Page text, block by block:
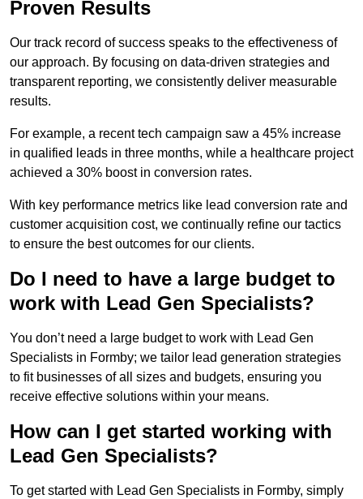
Proven Results
Our track record of success speaks to the effectiveness of
our approach. By focusing on data-driven strategies and
transparent reporting, we consistently deliver measurable
results.
For example, a recent tech campaign saw a 45% increase
in qualified leads in three months, while a healthcare project
achieved a 30% boost in conversion rates.
With key performance metrics like lead conversion rate and
customer acquisition cost, we continually refine our tactics
to ensure the best outcomes for our clients.
Do I need to have a large budget to
work with Lead Gen Specialists?
You don’t need a large budget to work with Lead Gen
Specialists in Formby; we tailor lead generation strategies
to fit businesses of all sizes and budgets, ensuring you
receive effective solutions within your means.
How can I get started working with
Lead Gen Specialists?
To get started with Lead Gen Specialists in Formby, simply